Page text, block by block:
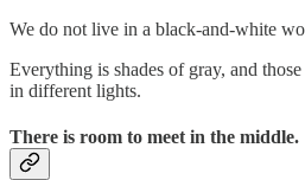
We do not live in a black-and-white
Everything is shades of gray, and
in different lights.
There is room to meet in the middle.